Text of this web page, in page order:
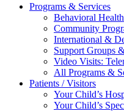
Programs & Services
Behavioral Health
Community
International &
Support Groups
Video Visits:
All Programs &
Patients / Visitors
Your Child’s
Your Child’s